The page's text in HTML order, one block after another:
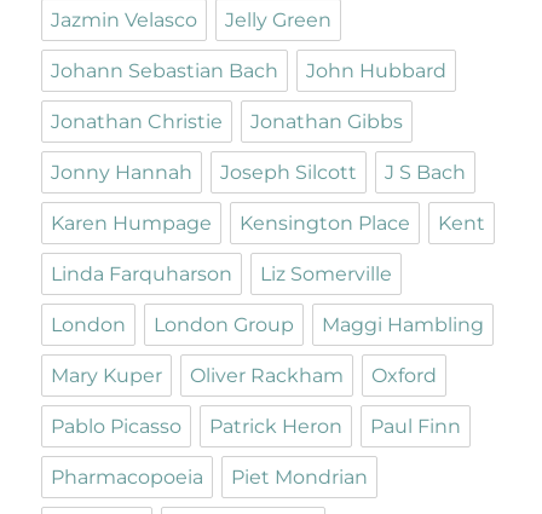
Jazmin Velasco Jelly Green
Johann Sebastian Bach John Hubbard
Jonathan Christie Jonathan Gibbs
Jonny Hannah Joseph Silcott J S Bach
Karen Humpage Kensington Place Kent
Linda Farquharson Liz Somerville
London London Group Maggi Hambling
Mary Kuper Oliver Rackham Oxford
Pablo Picasso Patrick Heron Paul Finn
Pharmacopoeia Piet Mondrian